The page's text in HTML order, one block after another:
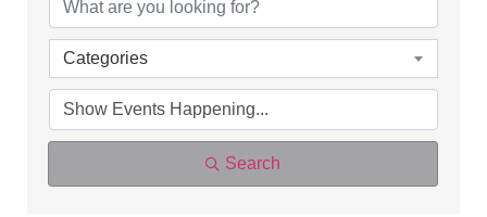
Categories
Search